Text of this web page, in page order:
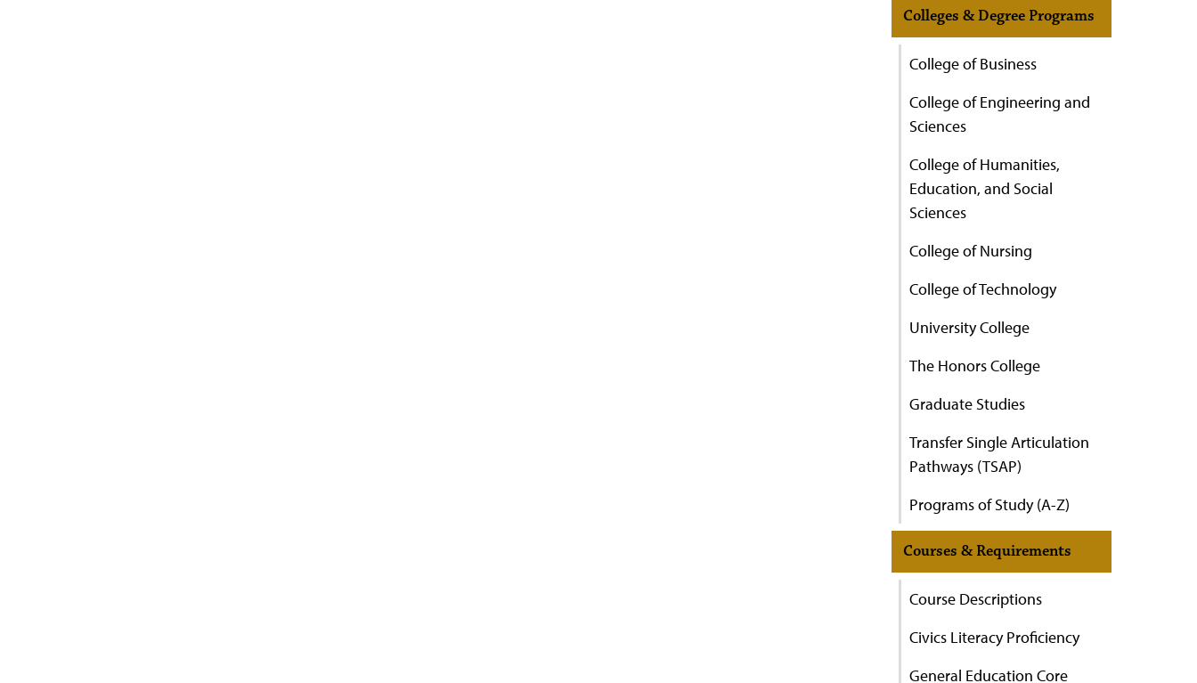
Colleges & Degree Programs
College of Business
College of Engineering and
Sciences
College of Humanities,
Education, and Social
Sciences
College of Nursing
College of Technology
University College
The Honors College
Graduate Studies
Transfer Single Articulation
Pathways (TSAP)
Programs of Study (A-Z)
Courses & Requirements
Course Descriptions
Civics Literacy Proficiency
General Education Core